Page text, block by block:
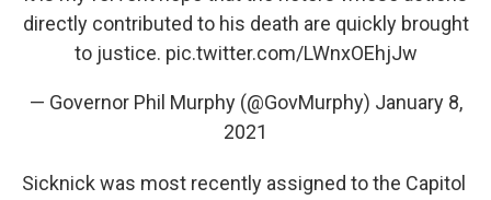
directly contributed to his death are quickly brought
to justice. pic.twitter.com/LWnxOEhjJw
— Governor Phil Murphy (@GovMurphy) January 8,
2021
Sicknick was most recently assigned to the Capitol